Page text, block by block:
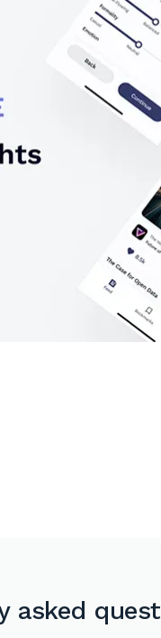
asked